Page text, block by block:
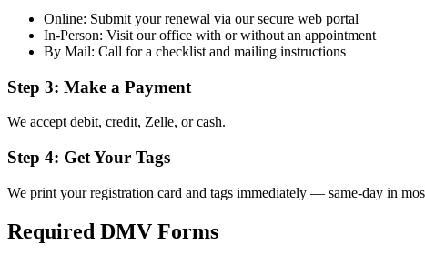
Online: Submit your renewal via our secure web portal
In-Person: Visit our office with or without an appointment
By Mail: Call for a checklist and mailing instructions
Step 3: Make a Payment
We accept debit, credit, Zelle, or cash.
Step 4: Get Your Tags
We print your registration card and tags immediately — same-day in
Required DMV Forms